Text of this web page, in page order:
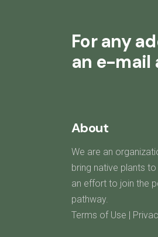
For any
an e-mail
About
We are an
bring native plants to
an effort to join the
pathway.
Terms of Use |